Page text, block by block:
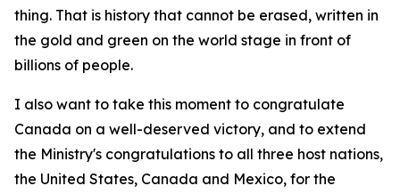
thing. That is history that cannot be erased, written in
the gold and green on the world stage in front of
billions of people.
I also want to take this moment to congratulate
Canada on a well-deserved victory, and to extend
the Ministry's congratulations to all three host nations,
the United States, Canada and Mexico, for the